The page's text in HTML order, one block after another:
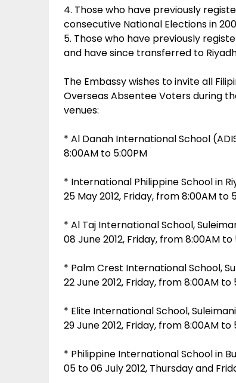
4. Those who have previously
consecutive National Elections in
5. Those who have previously
and have since transferred to
The Embassy wishes to invite all
Overseas Absentee Voters during
venues:
* Al Danah International School
8:00AM to 5:00PM
* International Philippine School in
25 May 2012, Friday, from 8:00AM to
* Al Taj International School,
08 June 2012, Friday, from 8:00AM to
* Palm Crest International School,
22 June 2012, Friday, from 8:00AM to
* Elite International School,
29 June 2012, Friday, from 8:00AM to
* Philippine International School in
05 to 06 July 2012, Thursday and